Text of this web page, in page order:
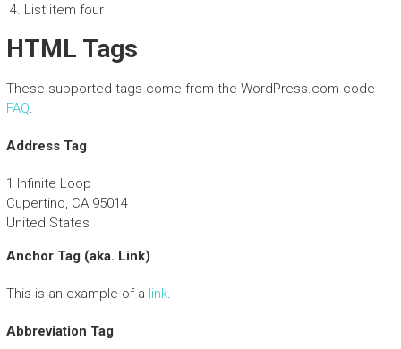
List item four
HTML Tags
These supported tags come from the WordPress.com code
FAQ.
Address Tag
1 Infinite Loop
Cupertino, CA 95014
United States
Anchor Tag (aka. Link)
This is an example of a link.
Abbreviation Tag